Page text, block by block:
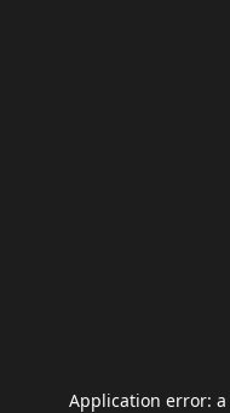
Application error: a